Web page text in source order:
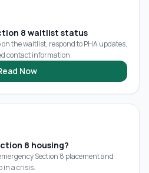
8 waitlist status
the waitlist, respond to PHA updates,
contact information.
Now
8 housing?
Section 8 placement and
in a crisis.